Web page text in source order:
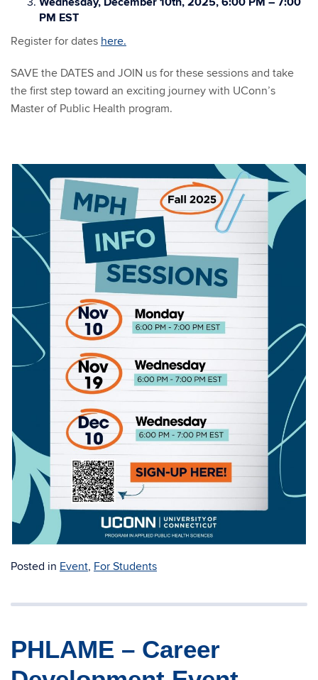
PM EST
Register for dates here.
SAVE the DATES and JOIN us for these sessions and take
the first step toward an exciting journey with UConn’s
Master of Public Health program.
Posted in Event, For Students
PHLAME – Career